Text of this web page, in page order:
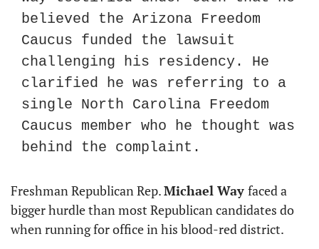
believed the Arizona Freedom
Caucus funded the lawsuit
challenging his residency. He
clarified he was referring to a
single North Carolina Freedom
Caucus member who he thought was
behind the complaint.
Freshman Republican Rep. Michael Way faced a
bigger hurdle than most Republican candidates do
when running for office in his blood-red district.